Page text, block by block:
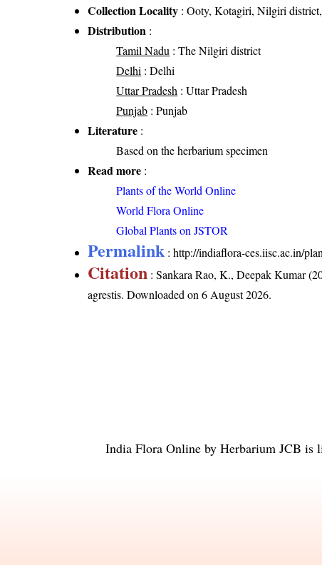
Collection Locality : Ooty, Kotagiri, Nilgiri
Distribution :
Tamil Nadu : The Nilgiri district
Delhi : Delhi
Uttar Pradesh : Uttar Pradesh
Punjab : Punjab
Literature :
Based on the herbarium specimen
Read more :
Plants of the World Online
World Flora Online
Global Plants on JSTOR
Permalink :http://indiaflora-ces.iisc.ac.in/
Citation : Sankara Rao, K., Deepak Kumar
agrestis. Downloaded on 6 August 2026.
India Flora Online by Herbarium JCB is